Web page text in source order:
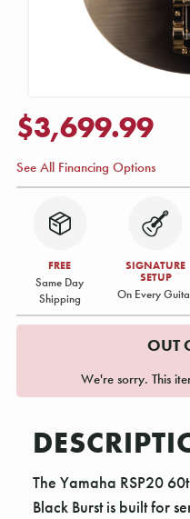
$3,699.99
See All Financing Options
FREE
Same Day
Shipping
SIGNATURE
SETUP
On Every
OUT
We're sorry. This
The Yamaha RSP20
Black Burst is built for